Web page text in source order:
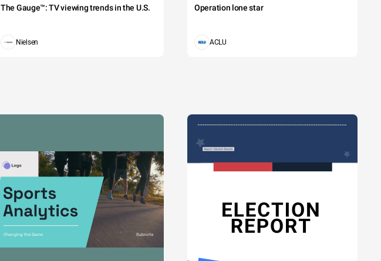
The Gauge™: TV viewing trends in the U.S.
Nielsen
Operation lone star
ACLU